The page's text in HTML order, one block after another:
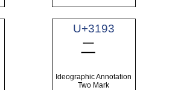
U+3193
㆓
Ideographic Annotation
Two Mark